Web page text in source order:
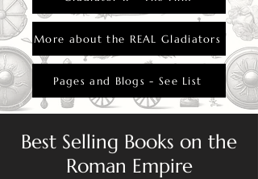
More about the REAL Gladiators
Pages and Blogs - See List
Best Selling Books on the
Roman Empire